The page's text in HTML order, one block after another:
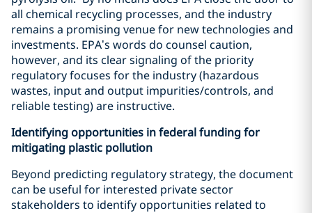
all chemical recycling processes, and the industry
remains a promising venue for new technologies and
investments. EPA’s words do counsel caution,
however, and its clear signaling of the priority
regulatory focuses for the industry (hazardous
wastes, input and output impurities/controls, and
reliable testing) are instructive.
Identifying opportunities in federal funding for
mitigating plastic pollution
Beyond predicting regulatory strategy, the document
can be useful for interested private sector
stakeholders to identify opportunities related to